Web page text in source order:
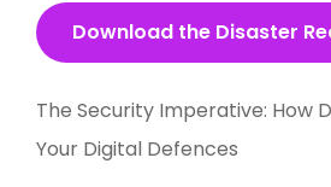
Download the Disaster
The Security Imperative: How
Your Digital Defences